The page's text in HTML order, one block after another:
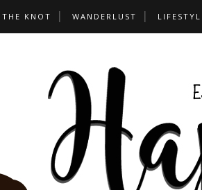
THE KNOT WANDERLUST